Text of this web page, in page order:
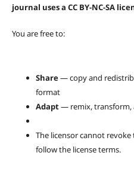
journal uses a CC BY-NC-SA
You are free to:
Share— copy and
format
Adapt— remix, transform,
The licensor cannot
follow the license terms.